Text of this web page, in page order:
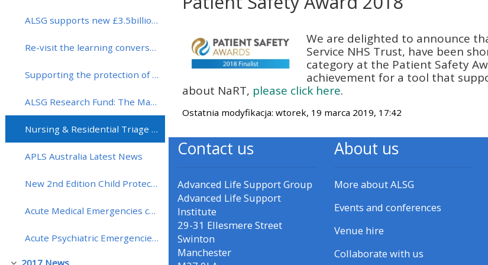
ALSG supports new £3.5billion for primary and community healthcare
Re-visit the learning conversation
Supporting the protection of vaccines in the UK with the Meningitis Research Foundation
ALSG Research Fund: The Martin Samuels Award round - entry now open!
Nursing & Residential Triage Tool (NaRT) has been shortlisted for a Patient Safety Award 2018
APLS Australia Latest News
New 2nd Edition Child Protection: Recognition and Response Course Launched (CPRR)!
Acute Medical Emergencies course (MedicALS) extended to include more hands-on training!
Acute Psychiatric Emergencies course (APEx) dates for 2018
2017 News
• Upcoming courses
• CPRR courses (2022
onwards)
• GIC courses
Access my course page
Access my resit MCQ
Submit my course feedback
materials:
• Upcoming courses
• CPRR courses
• GIC courses
Access my e-modules
Access my instructor page
Access my instructor
We are delighted to announce
Service NHS Trust, have been
category at the Patient Safety
achievement for a tool that
about NaRT, please click here.
Ostatnia modyfikacja: wtorek, 19 marca 2019, 17:42
Contact us
Advanced Life Support Group
Advanced Life Support
Institute
29-31 Ellesmere Street
Swinton
Manchester
About us
More about ALSG
Events and conferences
Venue hire
Collaborate with us